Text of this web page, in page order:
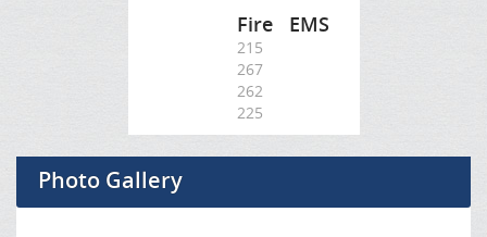
Fire EMS
215
267
262
225
Photo Gallery